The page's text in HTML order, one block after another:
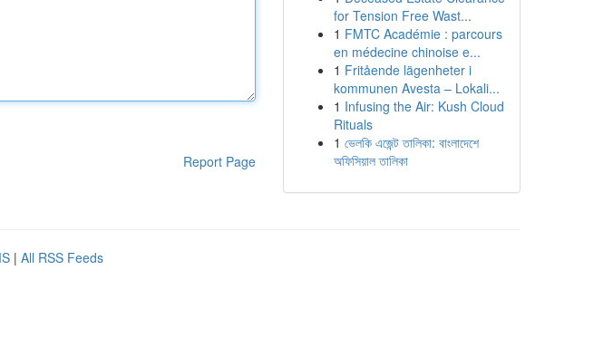
Report Page
for Tension Free Wast...
1 FMTC Académie : parcours
en médecine chinoise e...
1 Fritående lägenheter i
kommunen Avesta – Lokali...
1 Infusing the Air: Kush Cloud
Rituals
1 ভেলকি এজেন্ট তালিকা: বাংলাদেশে
অফিসিয়াল তালিকা
| All RSS Feeds